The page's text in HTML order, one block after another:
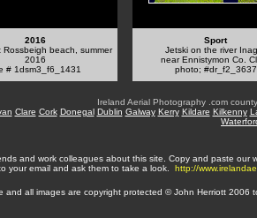
2016
Rossbeigh beach, summer
2016
# 1dsm3_f6_1431
Sport
Jetski on the river
near Ennistymon Co.
photo; #dr_f2_3637
Ireland Aerial Photography .com
Clare Cork Donegal Dublin Galway Kerry Kildare Kilkenny
and work colleagues about this site. Copy and paste our
your email and ask them to take a look. http://
and all images are copyright protected © John Herriott 2006